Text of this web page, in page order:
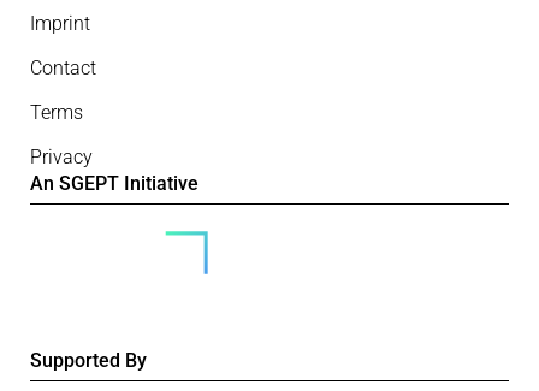
Imprint
Contact
Terms
Privacy
An SGEPT Initiative
Supported By